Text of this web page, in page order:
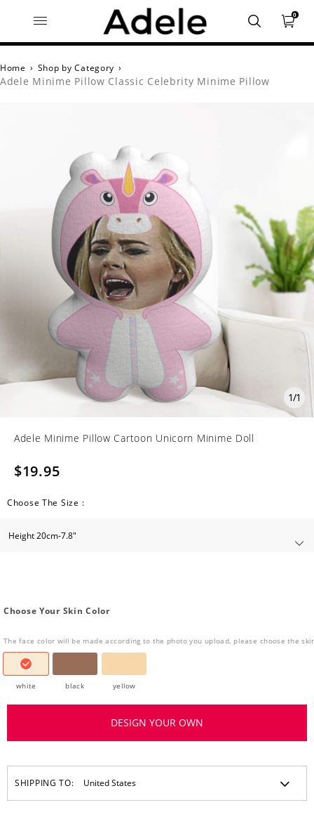
0
Home › Shop by Category ›
Adele Minime Pillow Classic Celebrity Minime Pillow
1/1
Adele Minime Pillow Cartoon Unicorn Minime Doll
$19.95
Choose The Size :
Choose Your Skin Color
The face color will be made according to the photo you upload, please choose the
white black yellow
DESIGN YOUR OWN
SHIPPING TO: